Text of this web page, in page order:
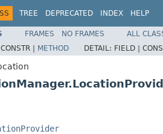
TREE DEPRECATED INDEX HELP
FRAMES NO FRAMES
ALL
CONSTR | METHOD DETAIL: FIELD |